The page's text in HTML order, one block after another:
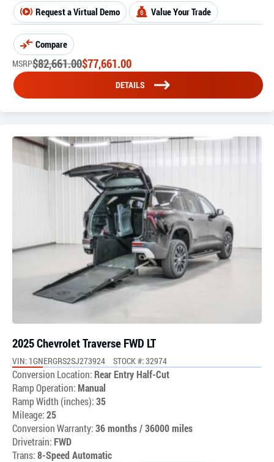
Request a Virtual Demo Value Your Trade
Compare
MSRP$82,661.00$77,661.00
DETAILS
2025 Chevrolet Traverse FWD LT
VIN: 1GNERGRS2SJ273924 STOCK #: 32974
Conversion Location: Rear Entry Half-Cut
Ramp Operation:Manual
Ramp Width (inches):35
Mileage:25
Conversion Warranty:36 months / 36000 miles
Drivetrain: FWD
Trans:8-Speed Automatic